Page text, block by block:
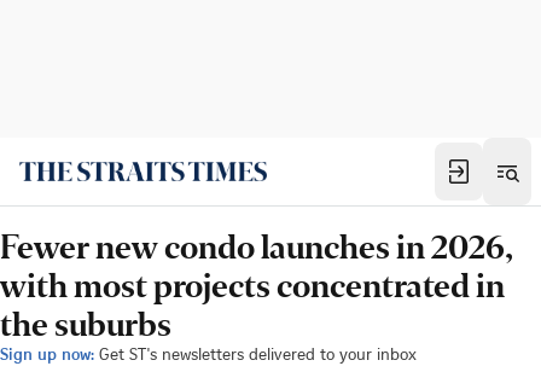
Fewer new condo launches in 2026,
with most projects concentrated in
the suburbs
Sign up now: Get ST's newsletters delivered to your inbox